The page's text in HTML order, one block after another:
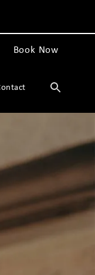
a phone call at
Book Now